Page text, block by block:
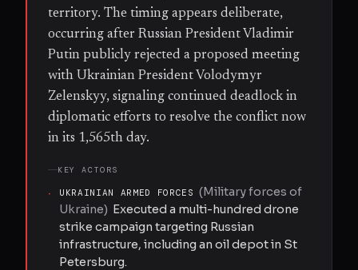
territory. The timing appears deliberate,
occurring after Russian President Vladimir
Putin publicly rejected a proposed meeting
with Ukrainian President Volodymyr
Zelenskyy, signaling continued deadlock in
diplomatic efforts to resolve the conflict now
in its 1,565th day.
KEY ACTORS
· UKRAINIAN ARMED FORCES (Military forces of
Ukraine) Executed a multi-hundred drone
strike campaign targeting Russian
infrastructure, including an oil depot in St
Petersburg.